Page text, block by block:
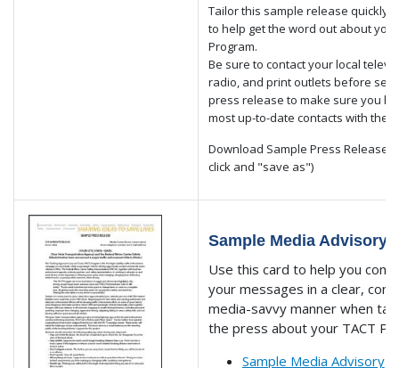
Tailor this sample release quickly
to help get the word out about your
Program.
Be sure to contact your local
radio, and print outlets before
press release to make sure you
most up-to-date contacts with the
Download Sample Press Release
click and "save as")
Sample Media Advisory
Use this card to help you
your messages in a clear,
media-savvy manner when
the press about your TACT
Sample Media Advisory